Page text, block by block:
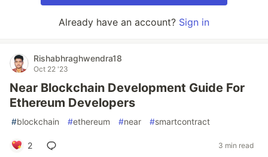
Already have an account? Sign in
Rishabhraghwendra18
Oct 22 '23
Near Blockchain Development Guide For
Ethereum Developers
#blockchain #ethereum #near #smartcontract
2 3 min read